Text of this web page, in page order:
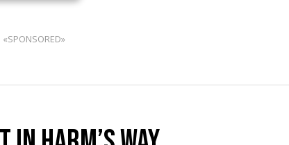
«SPONSORED»